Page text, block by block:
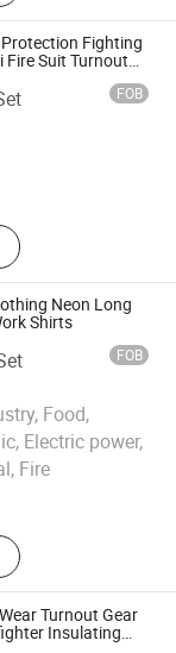
Fighting
Suit Turnout
FOB
Products,
Connected,
Bathroom
Neon Long
Shirts
FOB
Food,
Electric power,
Fire
Turnout Gear
Insulating